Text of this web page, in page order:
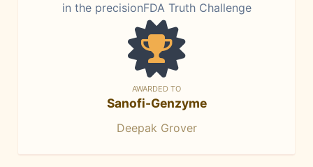
in the precisionFDA Truth Challenge
AWARDED TO
Sanofi-Genzyme
Deepak Grover